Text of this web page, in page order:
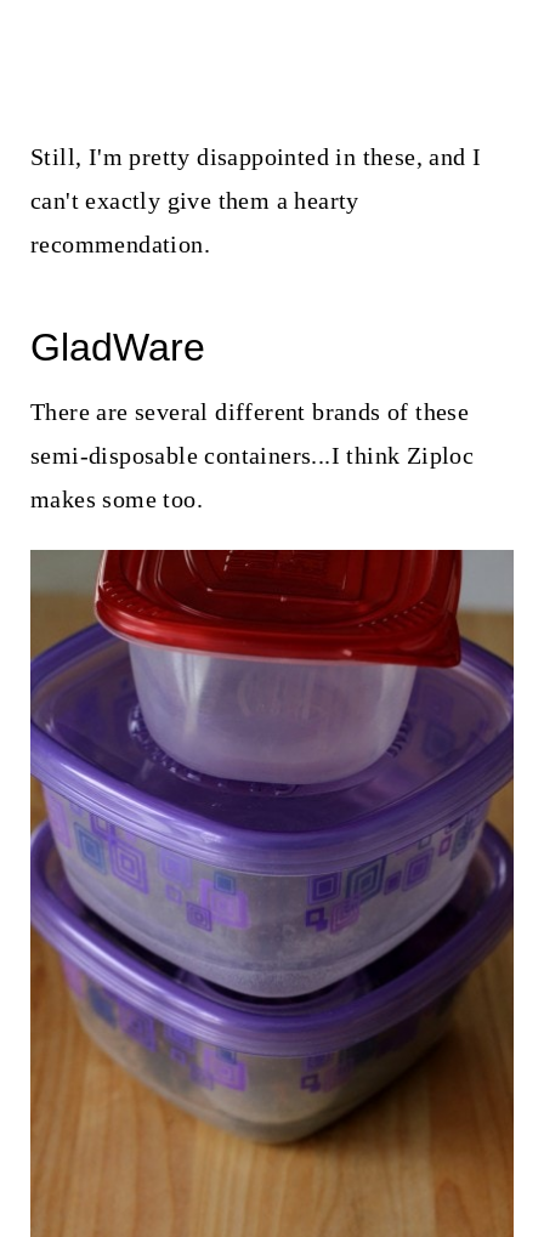
Still, I'm pretty disappointed in these, and I
can't exactly give them a hearty
recommendation.
GladWare
There are several different brands of these
semi-disposable containers...I think Ziploc
makes some too.